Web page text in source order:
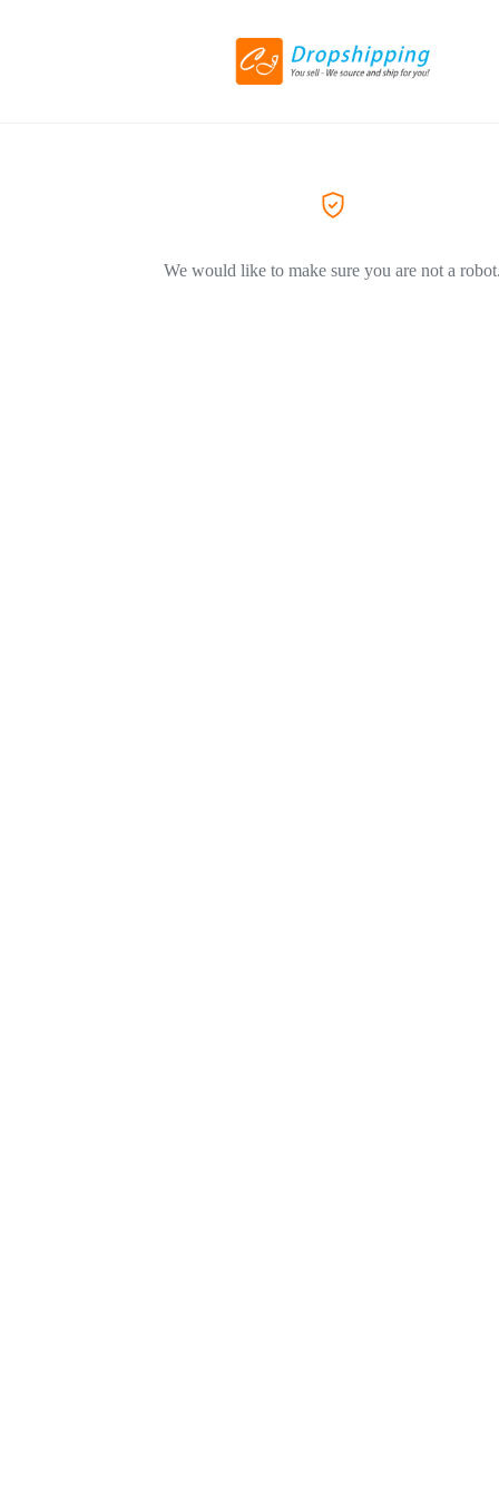
We would like to make sure you are not a